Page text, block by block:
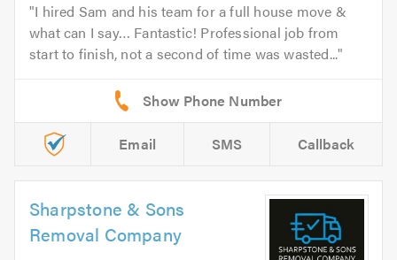
I hired Sam and his team for a full house move &
what can I say… Fantastic! Professional job from
start to finish, not a second of time was wasted...
Email SMS Callback
Sharpstone & Sons
Removal Company